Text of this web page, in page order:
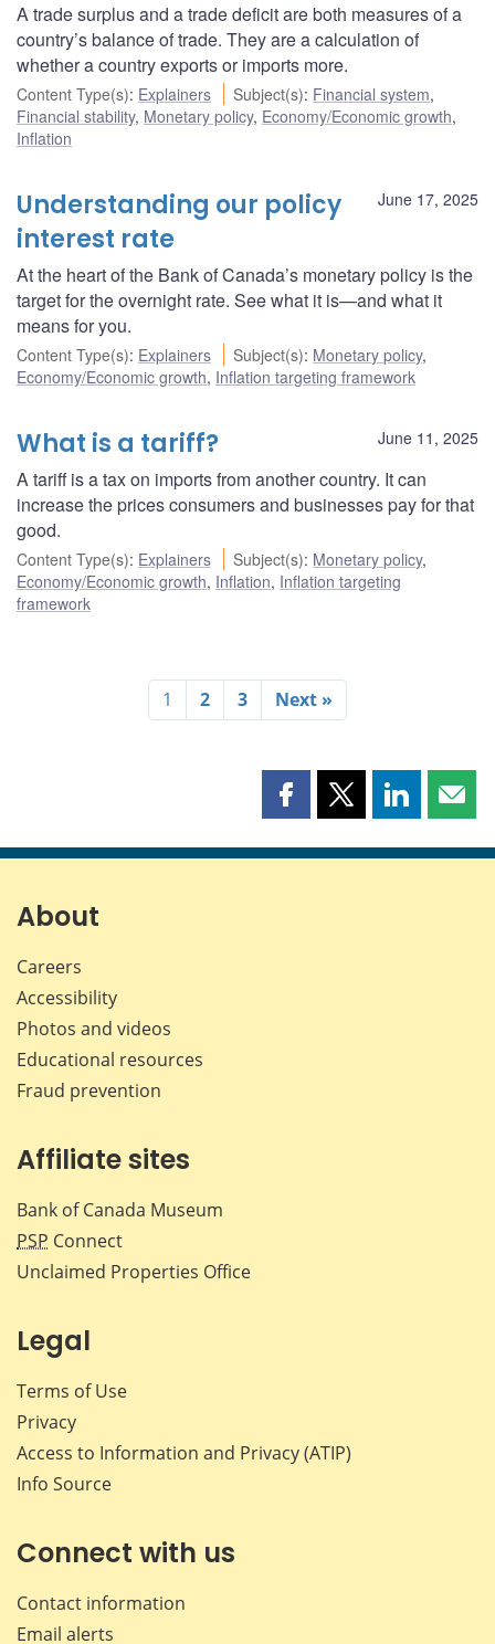
A trade surplus and a trade deficit are both measures of a
country’s balance of trade. They are a calculation of
whether a country exports or imports more.
Content Type(s): Explainers Subject(s): Financial system,
Financial stability, Monetary policy, Economy/Economic growth,
Inflation
June 17, 2025
Understanding our policy
interest rate
At the heart of the Bank of Canada’s monetary policy is the
target for the overnight rate. See what it is—and what it
means for you.
Content Type(s): Explainers Subject(s): Monetary policy,
Economy/Economic growth, Inflation targeting framework
June 11, 2025
What is a tariff?
A tariff is a tax on imports from another country. It can
increase the prices consumers and businesses pay for that
good.
Content Type(s): Explainers Subject(s): Monetary policy,
Economy/Economic growth, Inflation, Inflation targeting
framework
1 2 3 Next »
Share
page
Share
page
Share
page page
About
Careers
Accessibility
Photos and videos
Educational resources
Fraud prevention
Affiliate sites
Bank of Canada Museum
PSP Connect
Unclaimed Properties Office
Legal
Terms of Use
Privacy
Access to Information and Privacy (ATIP)
Info Source
Connect with us
Contact information
Email alerts